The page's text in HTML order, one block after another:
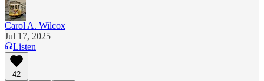
Carol A. Wilcox
Jul 17, 2025
Listen
42